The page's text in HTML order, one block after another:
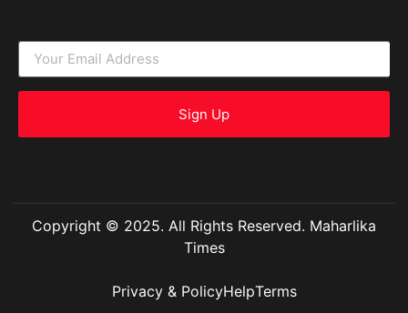
Sign Up
Copyright © 2025. All Rights Reserved. Maharlika
Times
Privacy & PolicyHelpTerms